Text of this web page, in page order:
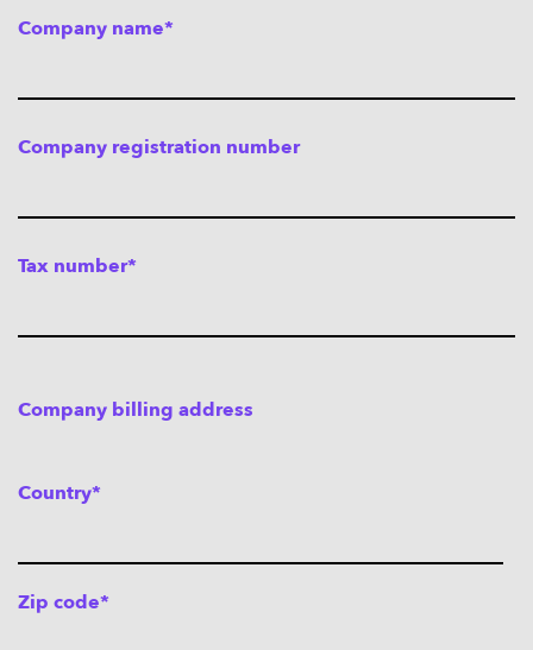
Company name*
Company registration number
Tax number*
Company billing address
Country*
Zip code*